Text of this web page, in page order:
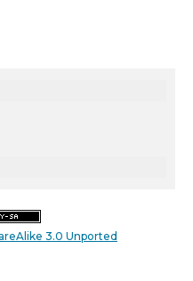
3.0 Unported